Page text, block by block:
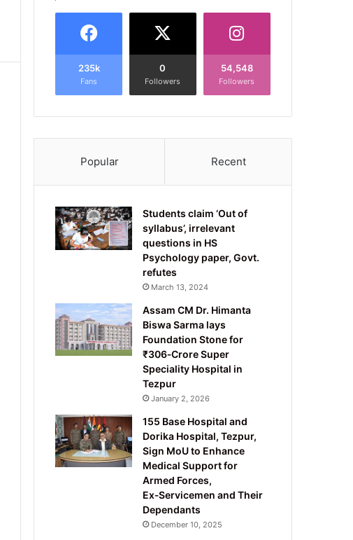
235k
Fans
0
Followers
54,548
Followers
Popular Recent
Students claim ‘Out of
syllabus’, irrelevant
questions in HS
Psychology paper, Govt.
refutes
March 13, 2024
Assam CM Dr. Himanta
Biswa Sarma lays
Foundation Stone for
₹306‑Crore Super
Speciality Hospital in
Tezpur
January 2, 2026
155 Base Hospital and
Dorika Hospital, Tezpur,
Sign MoU to Enhance
Medical Support for
Armed Forces,
Ex‑Servicemen and Their
Dependants
December 10, 2025